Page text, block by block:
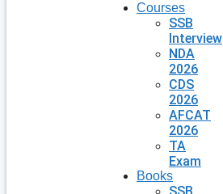
Courses
SSB
Interview
NDA
2026
CDS
2026
AFCAT
2026
TA
Exam
Books